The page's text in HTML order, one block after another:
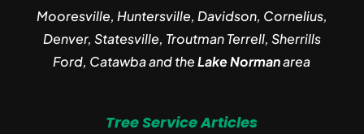
Mooresville, Huntersville, Davidson, Cornelius,
Denver, Statesville, Troutman Terrell, Sherrills
Ford, Catawba and theLake Normanarea
Tree Service Articles